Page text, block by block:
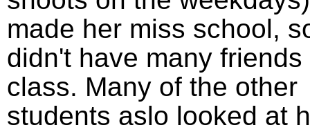
made her miss school,
didn't have many friends
class. Many of the other
students aslo looked at